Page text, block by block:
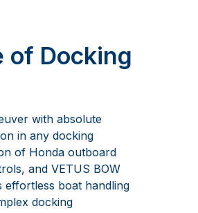
of Docking
with absolute
in any docking
of Honda outboard
and VETUS BOW
effortless boat handling
docking